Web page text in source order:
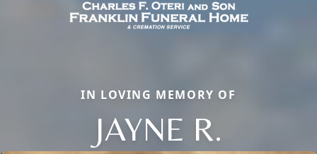
IN LOVING MEMORY OF
JAYNE R.